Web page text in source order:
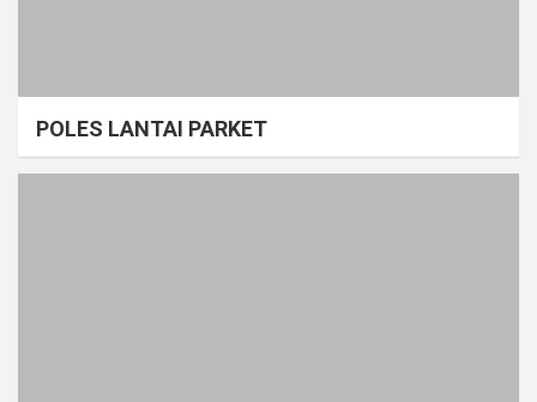
POLES LANTAI PARKET